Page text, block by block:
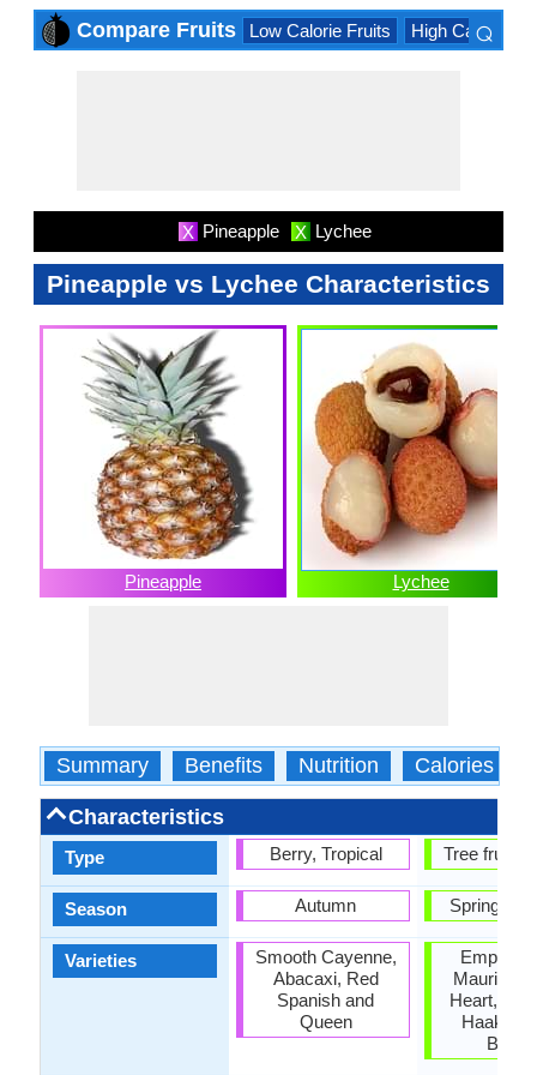
Compare Fruits Low Calorie Fruits High Calorie
⌕
X Pineapple X Lychee
Pineapple vs Lychee Characteristics
Pineapple Lychee
Summary Benefits Nutrition Calories
Characteristics
Type
Season
Varieties
Berry, Tropical
Autumn
Smooth Cayenne,
Abacaxi, Red
Spanish and
Queen
Tree fruit,
Spring,
Emperor
Mauritiu,
Heart,
Haak Yip